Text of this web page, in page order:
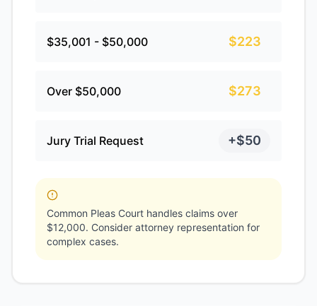
$35,001 - $50,000 $223
Over $50,000 $273
Jury Trial Request +$50
Common Pleas Court handles claims over
$12,000. Consider attorney representation for
complex cases.